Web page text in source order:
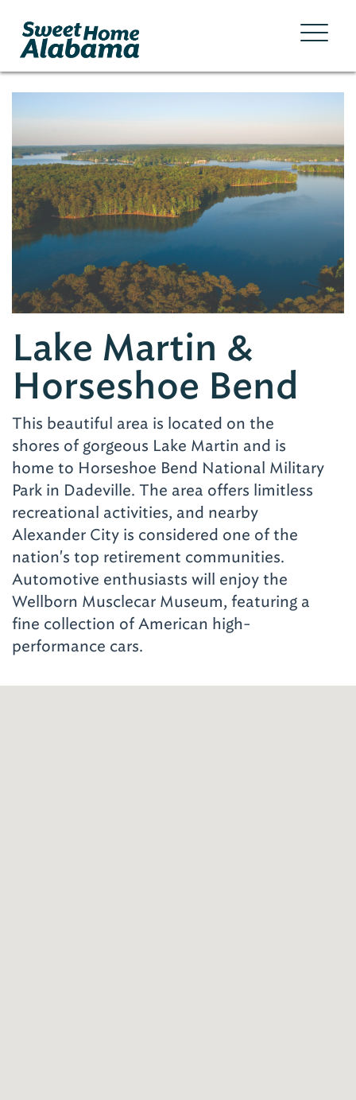
Lake Martin &
Horseshoe Bend
This beautiful area is located on the
shores of gorgeous Lake Martin and is
home to Horseshoe Bend National Military
Park in Dadeville. The area offers limitless
recreational activities, and nearby
Alexander City is considered one of the
nation's top retirement communities.
Automotive enthusiasts will enjoy the
Wellborn Musclecar Museum, featuring a
fine collection of American high-
performance cars.